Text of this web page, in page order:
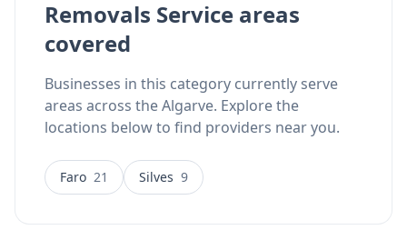
Removals Service areas
covered
Businesses in this category currently serve
areas across the Algarve. Explore the
locations below to find providers near you.
Faro 21 Silves 9